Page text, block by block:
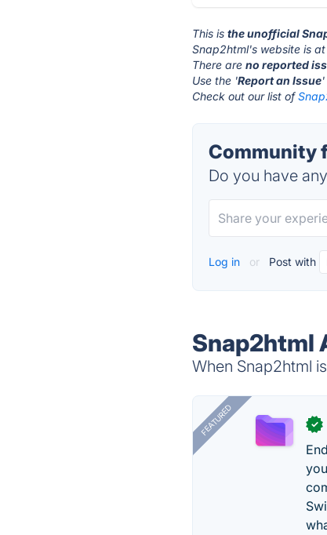
This isthe unofficial
Snap2html's website is
There areno reported
Use the 'Report an Issue'
Check out our list of
Community
Do you have
Log in or Post with
Snap2html
When Snap2html
FEATURED ✓